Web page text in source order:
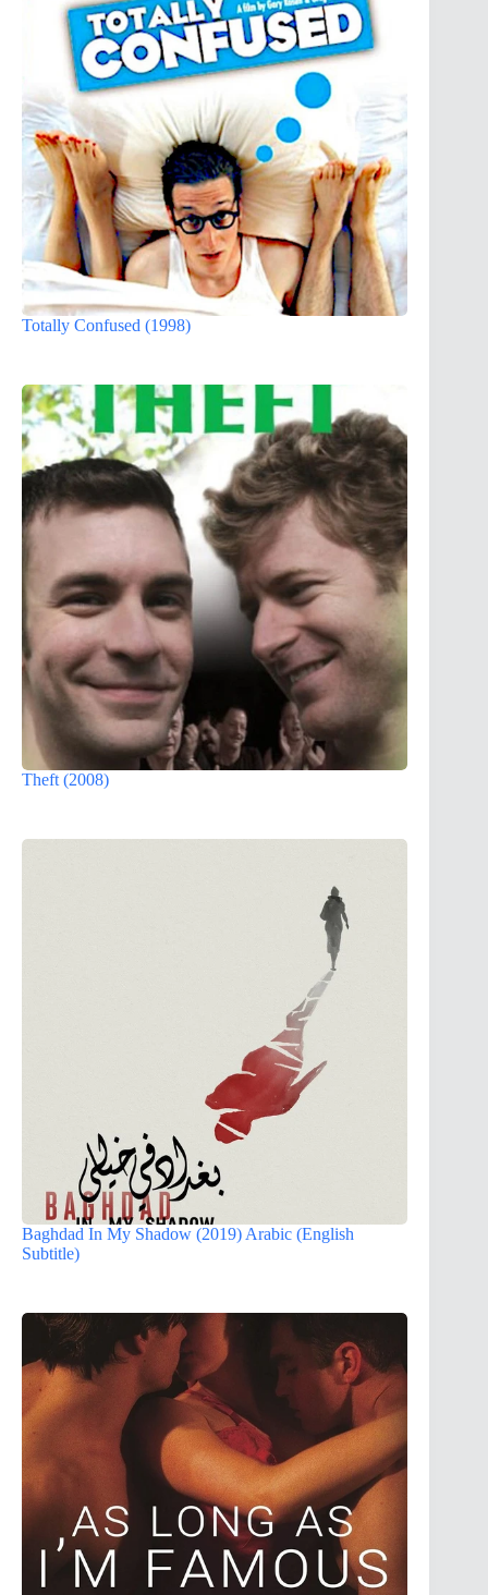
Totally Confused (1998)
Theft (2008)
Baghdad In My Shadow (2019) Arabic (English
Subtitle)